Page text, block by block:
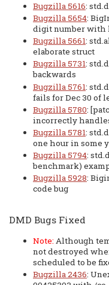
Bugzilla 5616:
Bugzilla 5654:
digit number with
Bugzilla 5661:
elaborate struct
Bugzilla 5731:
backwards
Bugzilla 5761:
fails for Dec 30 of
Bugzilla 5780:
incorrectly
Bugzilla 5781:
one hour in some
Bugzilla 5794:
benchmark)
Bugzilla 5928:
code bug
DMD Bugs Fixed
Note: Although
not destroyed
scheduled to be
Bugzilla 2436: